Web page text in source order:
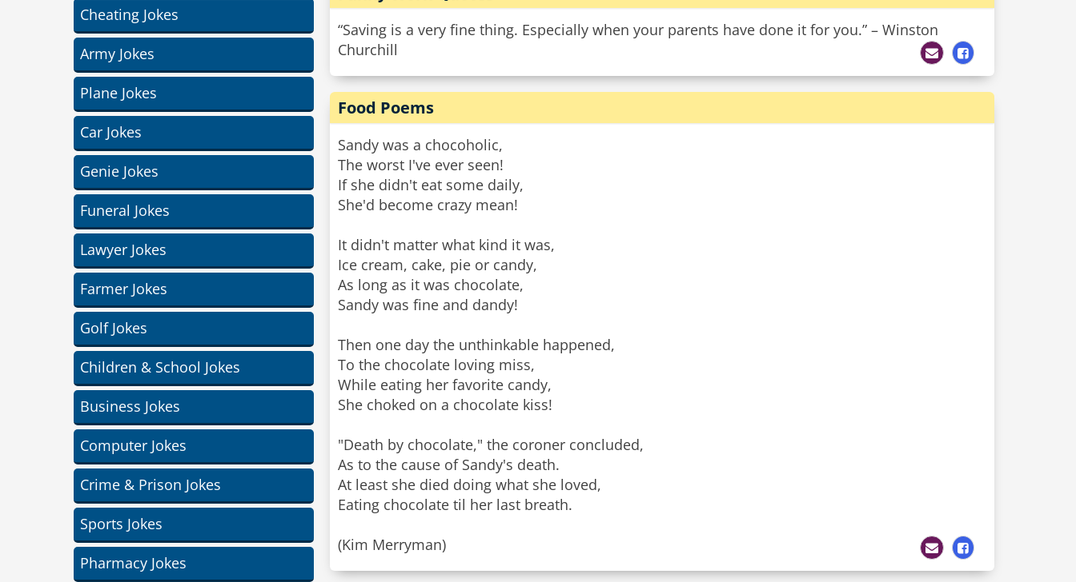
Cheating Jokes
Army Jokes
Plane Jokes
Car Jokes
Genie Jokes
Funeral Jokes
Lawyer Jokes
Farmer Jokes
Golf Jokes
Children & School Jokes
Business Jokes
Computer Jokes
Crime & Prison Jokes
Sports Jokes
Pharmacy Jokes
“Saving is a very fine thing. Especially when your parents have done it for you.” – Winston
Churchill
Food Poems
Sandy was a chocoholic,
The worst I've ever seen!
If she didn't eat some daily,
She'd become crazy mean!
It didn't matter what kind it was,
Ice cream, cake, pie or candy,
As long as it was chocolate,
Sandy was fine and dandy!
Then one day the unthinkable happened,
To the chocolate loving miss,
While eating her favorite candy,
She choked on a chocolate kiss!
"Death by chocolate," the coroner concluded,
As to the cause of Sandy's death.
At least she died doing what she loved,
Eating chocolate til her last breath.
(Kim Merryman)